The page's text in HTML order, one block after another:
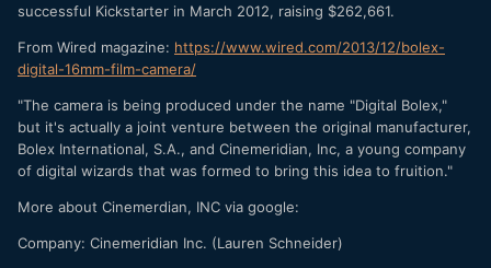
successful Kickstarter in March 2012, raising $262,661.
From Wired magazine: https://www.wired.com/2013/12/bolex-
digital-16mm-film-camera/
"The camera is being produced under the name "Digital Bolex,"
but it's actually a joint venture between the original manufacturer,
Bolex International, S.A., and Cinemeridian, Inc, a young company
of digital wizards that was formed to bring this idea to fruition."
More about Cinemerdian, INC via google:
Company: Cinemeridian Inc. (Lauren Schneider)